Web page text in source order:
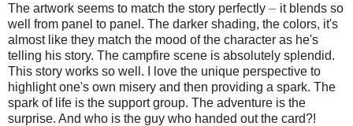
The artwork seems to match the story perfectly ⏤ it blends so
well from panel to panel. The darker shading, the colors, it's
almost like they match the mood of the character as he's
telling his story. The campfire scene is absolutely splendid.
This story works so well. I love the unique perspective to
highlight one's own misery and then providing a spark. The
spark of life is the support group. The adventure is the
surprise. And who is the guy who handed out the card?!